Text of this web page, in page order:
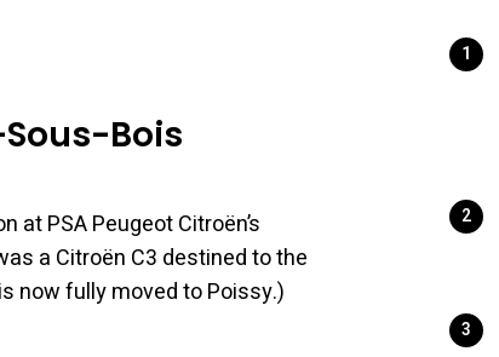
Bois
PSA Peugeot Citroën’s
a Citroën C3 destined to the
now fully moved to Poissy.)